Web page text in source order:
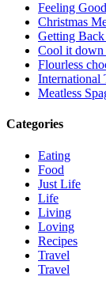
Feeling
Christmas
Getting
Cool it
Flourless
International
Meatless
Categories
Eating
Food
Just Life
Life
Living
Loving
Recipes
Travel
Travel